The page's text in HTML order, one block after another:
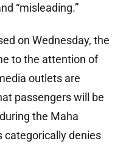
“misleading.”
on Wednesday, the
to the attention of
outlets are
passengers will be
the Maha
categorically denies